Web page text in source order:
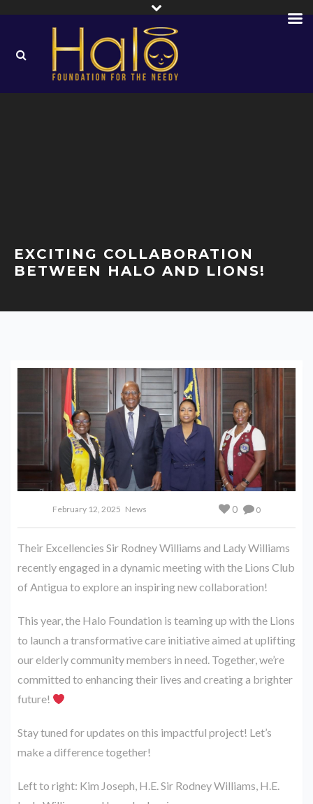
EXCITING COLLABORATION
BETWEEN HALO AND LIONS!
February 12, 2025 News 0
0
Their Excellencies Sir Rodney Williams and Lady Williams
recently engaged in a dynamic meeting with the Lions Club
of Antigua to explore an inspiring new collaboration!
This year, the Halo Foundation is teaming up with the Lions
to launch a transformative care initiative aimed at uplifting
our elderly community members in need. Together, we’re
committed to enhancing their lives and creating a brighter
future!
Stay tuned for updates on this impactful project! Let’s
make a difference together!
Left to right: Kim Joseph, H.E. Sir Rodney Williams, H.E.